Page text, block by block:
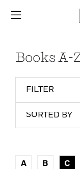
Books A-
FILTER
SORTED BY
A B C